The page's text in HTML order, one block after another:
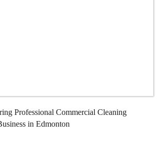
Professional Commercial Cleaning
in Edmonton